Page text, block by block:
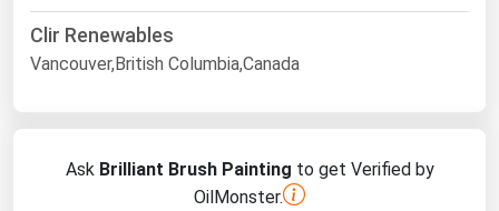
Clir Renewables
Vancouver,British Columbia,Canada
Ask Brilliant Brush Painting to get Verified by
OilMonster.